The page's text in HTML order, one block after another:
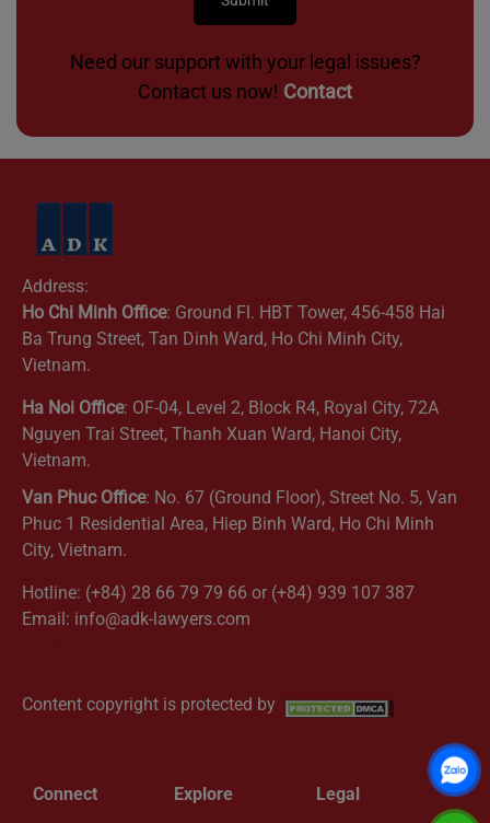
Need our support with your legal issues?
Contact us now! Contact
Address:
Ho Chi Minh Office: Ground Fl. HBT Tower, 456-458 Hai
Ba Trung Street, Tan Dinh Ward, Ho Chi Minh City,
Vietnam.
Ha Noi Office: OF-04, Level 2, Block R4, Royal City, 72A
Nguyen Trai Street, Thanh Xuan Ward, Hanoi City,
Vietnam.
Van Phuc Office: No. 67 (Ground Floor), Street No. 5, Van
Phuc 1 Residential Area, Hiep Binh Ward, Ho Chi Minh
City, Vietnam.
Hotline: (+84) 28 66 79 79 66 or (+84) 939 107 387
Email: info@adk-lawyers.com
Content copyright is protected by
Connect Explore Legal